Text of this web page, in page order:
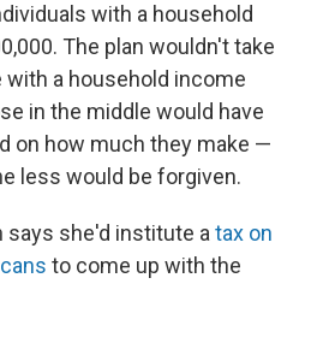
with a household
The plan wouldn't take
with a household income
in the middle would have
on how much they make —
less would be forgiven.
says she'd institute a tax on
to come up with the